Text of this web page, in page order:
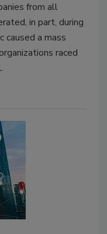
from all
in part, during
caused a mass
raced